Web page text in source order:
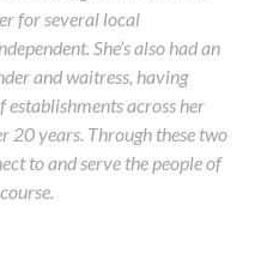
for several local
She’s also had an
and waitress, having
across her
20 years. Through these two
to and serve the people of